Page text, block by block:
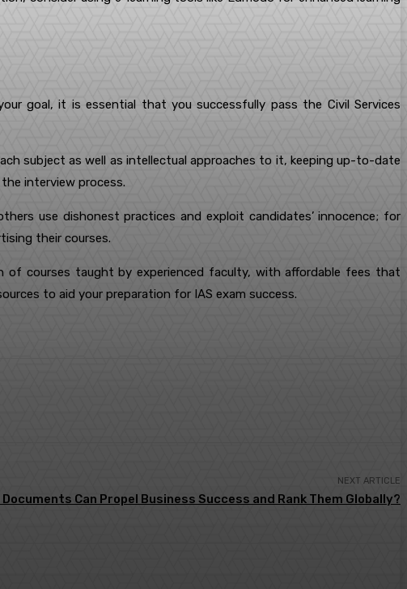
goal, it is essential that you successfully pass the Civil Services
subject as well as intellectual approaches to it, keeping up-to-date
interview process.
use dishonest practices and exploit candidates’ innocence; for
their courses.
of courses taught by experienced faculty, with affordable fees that
to aid your preparation for IAS exam success.
NEXT ARTICLE
Can Propel Business Success and Rank Them Globally?